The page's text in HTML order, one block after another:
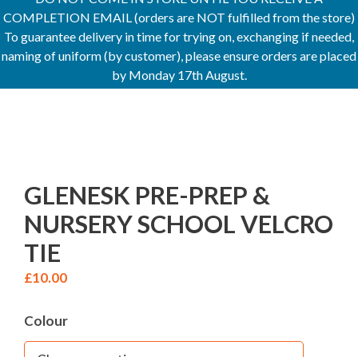
COMPLETION EMAIL (orders are NOT fulfilled from the store)
To guarantee delivery in time for trying on, exchanging if needed,
naming of uniform (by customer), please ensure orders are placed
by Monday 17th August.
GLENESK PRE-PREP &
NURSERY SCHOOL VELCRO
TIE
£10.00
Colour